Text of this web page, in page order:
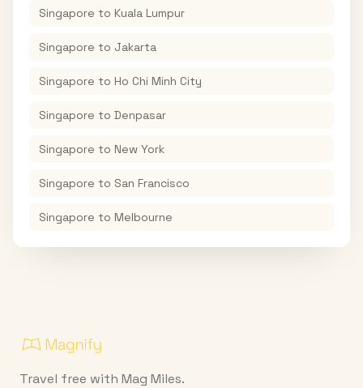
Singapore to Kuala Lumpur
Singapore to Jakarta
Singapore to Ho Chi Minh City
Singapore to Denpasar
Singapore to New York
Singapore to San Francisco
Singapore to Melbourne
Travel free with Mag Miles.